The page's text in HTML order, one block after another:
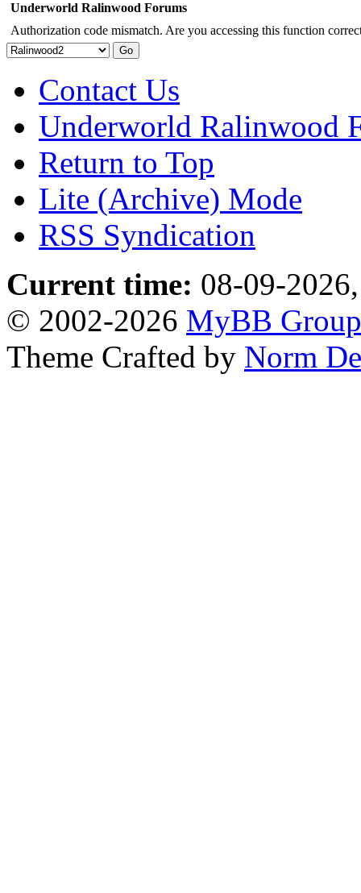
Underworld Ralinwood Forums
Authorization code mismatch. Are you accessing this function
Contact Us
Underworld Ralinwood
Return to Top
Lite (Archive) Mode
RSS Syndication
Current time: 08-09-
© 2002-2026 MyBB Group
Theme Crafted by Norm